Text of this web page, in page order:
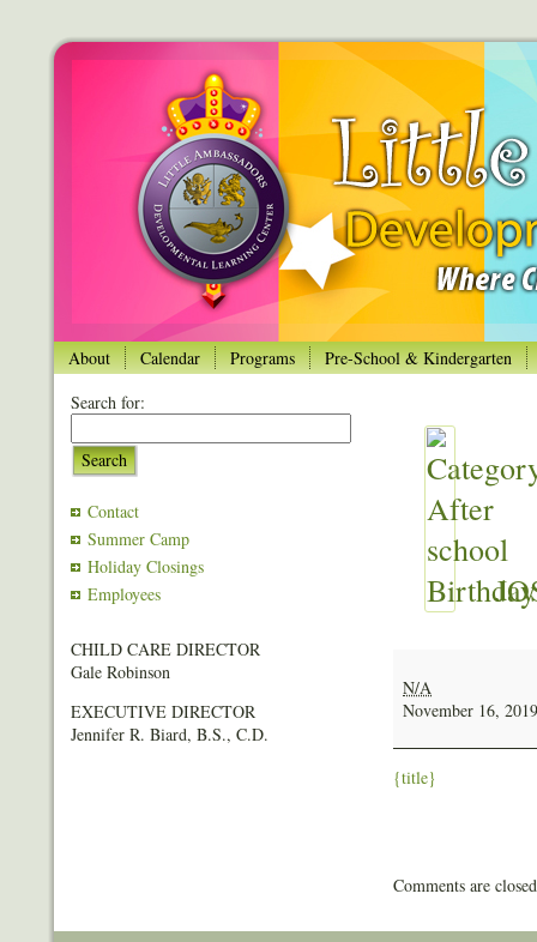
About Calendar Programs
Pre-School & Kindergarten
Search for:
Search
Contact
Summer Camp
Holiday Closings
Employees
CHILD CARE DIRECTOR
Gale Robinson
EXECUTIVE DIRECTOR
Jennifer R. Biard, B.S., C.D.
PAGE
JR
N/A
November 16, 2019
{title}
Comments are